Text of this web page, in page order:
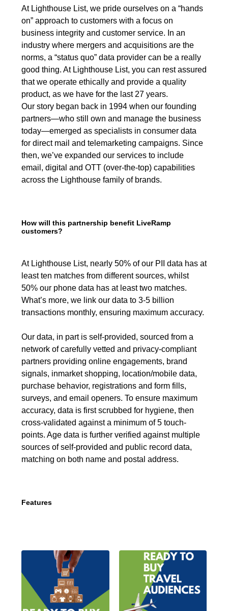
At Lighthouse List, we pride ourselves on a “hands
on” approach to customers with a focus on
business integrity and customer service. In an
industry where mergers and acquisitions are the
norms, a “status quo” data provider can be a really
good thing. At Lighthouse List, you can rest assured
that we operate ethically and provide a quality
product, as we have for the last 27 years.
Our story began back in 1994 when our founding
partners—who still own and manage the business
today—emerged as specialists in consumer data
for direct mail and telemarketing campaigns. Since
then, we’ve expanded our services to include
email, digital and OTT (over-the-top) capabilities
across the Lighthouse family of brands.
How will this partnership benefit LiveRamp
customers?
At Lighthouse List, nearly 50% of our PII data has at
least ten matches from different sources, whilst
50% our phone data has at least two matches.
What’s more, we link our data to 3-5 billion
transactions monthly, ensuring maximum accuracy.
Our data, in part is self-provided, sourced from a
network of carefully vetted and privacy-compliant
partners providing online engagements, brand
signals, inmarket shopping, location/mobile data,
purchase behavior, registrations and form fills,
surveys, and email openers. To ensure maximum
accuracy, data is first scrubbed for hygiene, then
cross-validated against a minimum of 5 touch-
points. Age data is further verified against multiple
sources of self-provided and public record data,
matching on both name and postal address.
Features